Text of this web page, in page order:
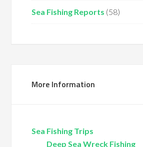
Sea Fishing Reports (58)
More Information
Sea Fishing Trips
Deep Sea Wreck Fishing